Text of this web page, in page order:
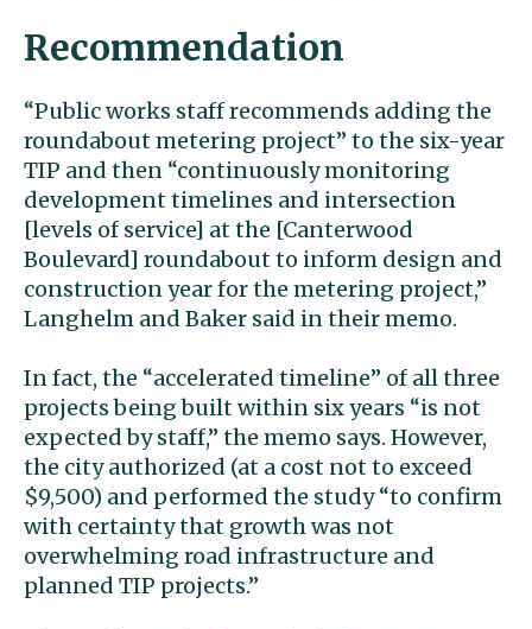
Recommendation
“Public works staff recommends adding the
roundabout metering project” to the six-year
TIP and then “continuously monitoring
development timelines and intersection
[levels of service] at the [Canterwood
Boulevard] roundabout to inform design and
construction year for the metering project,”
Langhelm and Baker said in their memo.
In fact, the “accelerated timeline” of all three
projects being built within six years “is not
expected by staff,” the memo says. However,
the city authorized (at a cost not to exceed
$9,500) and performed the study “to confirm
with certainty that growth was not
overwhelming road infrastructure and
planned TIP projects.”